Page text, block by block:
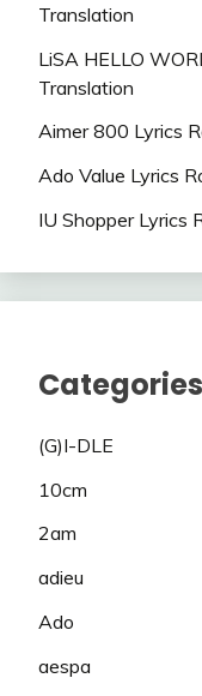
Translation
LiSA HELLO
Translation
Aimer 800 Lyrics
Ado Value Lyrics
IU Shopper Lyrics
Categories
(G)I-DLE
10cm
2am
adieu
Ado
aespa